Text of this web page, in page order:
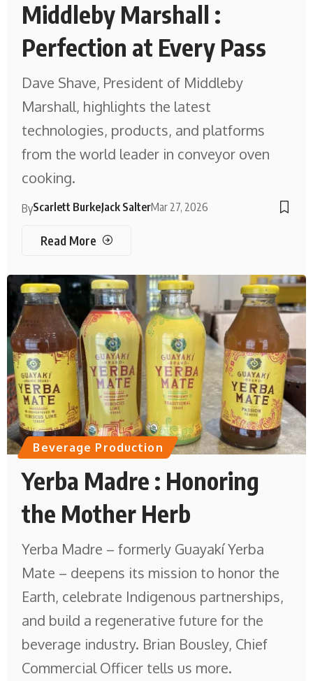
Middleby Marshall :
Perfection at Every Pass
Dave Shave, President of Middleby
Marshall, highlights the latest
technologies, products, and platforms
from the world leader in conveyor oven
cooking.
ByScarlett BurkeJack SalterMar 27, 2026
Read More
Beverage Production
Yerba Madre : Honoring
the Mother Herb
Yerba Madre – formerly Guayakí Yerba
Mate – deepens its mission to honor the
Earth, celebrate Indigenous partnerships,
and build a regenerative future for the
beverage industry. Brian Bousley, Chief
Commercial Officer tells us more.